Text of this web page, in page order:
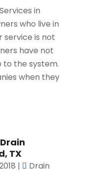
in
who live in
service is not
have not
to the system.
when they
TX
|
Drain